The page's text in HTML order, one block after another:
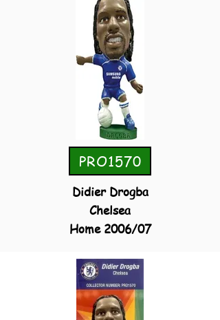
PRO1570
Didier Drogba
Chelsea
Home 2006/07